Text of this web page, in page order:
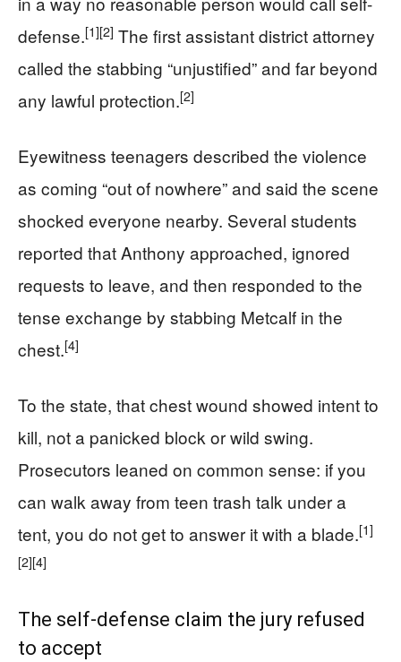
defense.[1][2] The first assistant district attorney
called the stabbing “unjustified” and far beyond
any lawful protection.[2]
Eyewitness teenagers described the violence
as coming “out of nowhere” and said the scene
shocked everyone nearby. Several students
reported that Anthony approached, ignored
requests to leave, and then responded to the
tense exchange by stabbing Metcalf in the
chest.[4]
To the state, that chest wound showed intent to
kill, not a panicked block or wild swing.
Prosecutors leaned on common sense: if you
can walk away from teen trash talk under a
tent, you do not get to answer it with a blade.[1]
[2][4]
The self-defense claim the jury refused
to accept